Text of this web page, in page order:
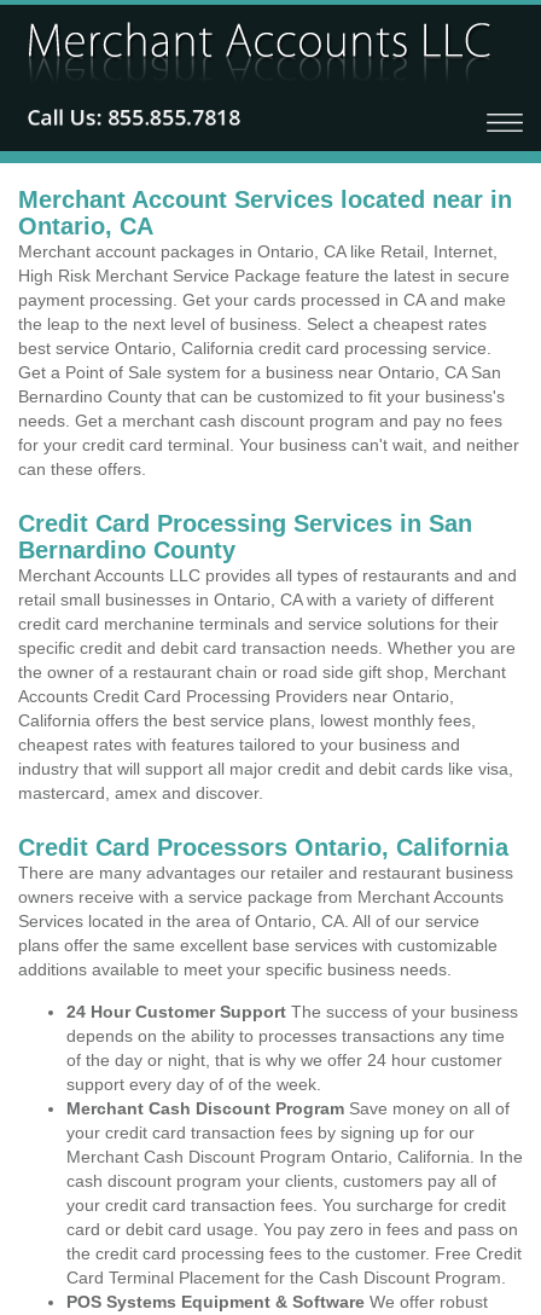
Merchant Account Services located near in
Ontario, CA
Merchant account packages in Ontario, CA like Retail, Internet,
High Risk Merchant Service Package feature the latest in secure
payment processing. Get your cards processed in CA and make
the leap to the next level of business. Select a cheapest rates
best service Ontario, California credit card processing service.
Get a Point of Sale system for a business near Ontario, CA San
Bernardino County that can be customized to fit your business's
needs. Get a merchant cash discount program and pay no fees
for your credit card terminal. Your business can't wait, and neither
can these offers.
Credit Card Processing Services in San
Bernardino County
Merchant Accounts LLC provides all types of restaurants and and
retail small businesses in Ontario, CA with a variety of different
credit card merchanine terminals and service solutions for their
specific credit and debit card transaction needs. Whether you are
the owner of a restaurant chain or road side gift shop, Merchant
Accounts Credit Card Processing Providers near Ontario,
California offers the best service plans, lowest monthly fees,
cheapest rates with features tailored to your business and
industry that will support all major credit and debit cards like visa,
mastercard, amex and discover.
Credit Card Processors Ontario, California
There are many advantages our retailer and restaurant business
owners receive with a service package from Merchant Accounts
Services located in the area of Ontario, CA. All of our service
plans offer the same excellent base services with customizable
additions available to meet your specific business needs.
24 Hour Customer Support The success of your business
depends on the ability to processes transactions any time
of the day or night, that is why we offer 24 hour customer
support every day of of the week.
Merchant Cash Discount Program Save money on all of
your credit card transaction fees by signing up for our
Merchant Cash Discount Program Ontario, California. In the
cash discount program your clients, customers pay all of
your credit card transaction fees. You surcharge for credit
card or debit card usage. You pay zero in fees and pass on
the credit card processing fees to the customer. Free Credit
Card Terminal Placement for the Cash Discount Program.
POS Systems Equipment & Software We offer robust